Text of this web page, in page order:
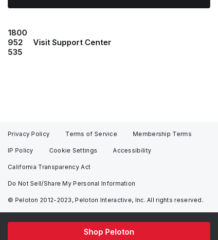
Shop Peloton
1800
952
535
Visit Support Center
Privacy Policy Terms of Service Membership Terms
IP Policy Cookie Settings Accessibility
California Transparency Act
Do Not Sell/Share My Personal Information
© Peloton 2012-2023, Peloton Interactive, Inc. All rights reserved.